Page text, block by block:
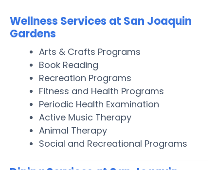
Wellness Services at San Joaquin
Gardens
Arts & Crafts Programs
Book Reading
Recreation Programs
Fitness and Health Programs
Periodic Health Examination
Active Music Therapy
Animal Therapy
Social and Recreational Programs